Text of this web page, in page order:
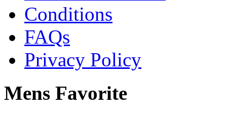
Conditions
FAQs
Privacy Policy
Mens Favorite